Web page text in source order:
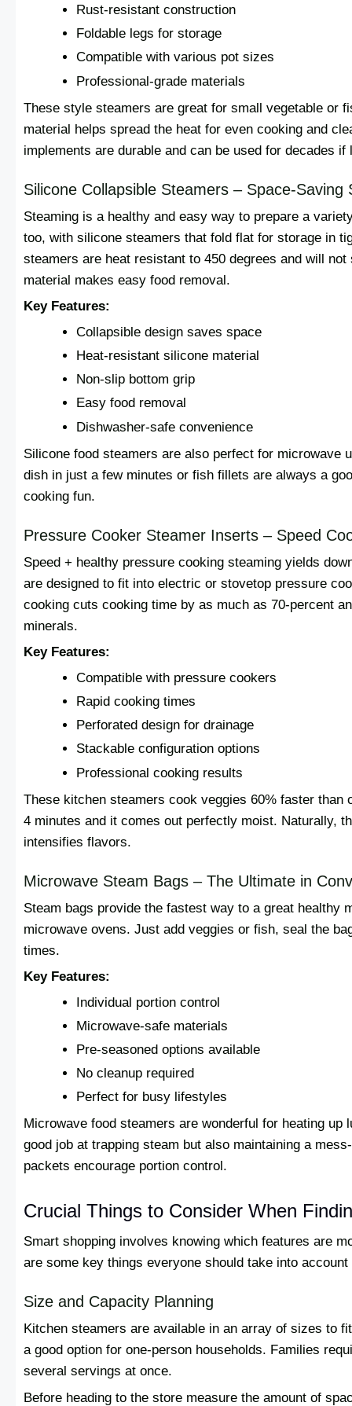
Rust-resistant construction
Foldable legs for storage
Compatible with various pot sizes
Professional-grade materials
These style steamers are great for small vegetable or
material helps spread the heat for even cooking and
implements are durable and can be used for decades if
Silicone Collapsible Steamers – Space-Saving
Steaming is a healthy and easy way to prepare a
too, with silicone steamers that fold flat for storage in
steamers are heat resistant to 450 degrees and will
material makes easy food removal.
Key Features:
Collapsible design saves space
Heat-resistant silicone material
Non-slip bottom grip
Easy food removal
Dishwasher-safe convenience
Silicone food steamers are also perfect for microwave
dish in just a few minutes or fish fillets are always a
cooking fun.
Pressure Cooker Steamer Inserts – Speed
Speed + healthy pressure cooking steaming yields
are designed to fit into electric or stovetop pressure
cooking cuts cooking time by as much as 70-percent
minerals.
Key Features:
Compatible with pressure cookers
Rapid cooking times
Perforated design for drainage
Stackable configuration options
Professional cooking results
These kitchen steamers cook veggies 60% faster
4 minutes and it comes out perfectly moist. Naturally,
intensifies flavors.
Microwave Steam Bags – The Ultimate in
Steam bags provide the fastest way to a great healthy
microwave ovens. Just add veggies or fish, seal the
times.
Key Features:
Individual portion control
Microwave-safe materials
Pre-seasoned options available
No cleanup required
Perfect for busy lifestyles
Microwave food steamers are wonderful for heating up
good job at trapping steam but also maintaining a
packets encourage portion control.
Crucial Things to Consider When
Smart shopping involves knowing which features are
are some key things everyone should take into
Size and Capacity Planning
Kitchen steamers are available in an array of sizes to
a good option for one-person households. Families
several servings at once.
Before heading to the store measure the amount of